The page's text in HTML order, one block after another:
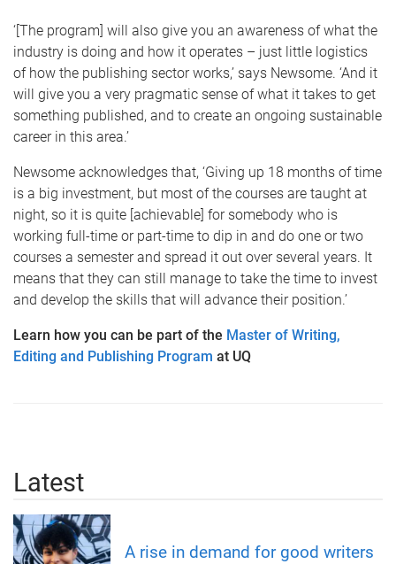
‘[The program] will also give you an awareness of what the
industry is doing and how it operates – just little logistics
of how the publishing sector works,’ says Newsome. ‘And it
will give you a very pragmatic sense of what it takes to get
something published, and to create an ongoing sustainable
career in this area.’
Newsome acknowledges that, ‘Giving up 18 months of time
is a big investment, but most of the courses are taught at
night, so it is quite [achievable] for somebody who is
working full-time or part-time to dip in and do one or two
courses a semester and spread it out over several years. It
means that they can still manage to take the time to invest
and develop the skills that will advance their position.’
Learn how you can be part of the Master of Writing,
Editing and Publishing Program at UQ
Latest
A rise in demand for good writers